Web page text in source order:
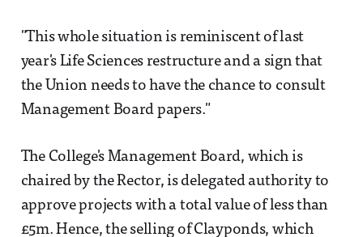
"This whole situation is reminiscent of last
year's Life Sciences restructure and a sign that
the Union needs to have the chance to consult
Management Board papers."
The College's Management Board, which is
chaired by the Rector, is delegated authority to
approve projects with a total value of less than
£5m. Hence, the selling of Clayponds, which